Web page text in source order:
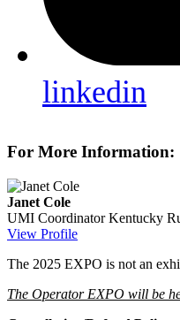
linkedin
For More Information:
Janet Cole
UMI Coordinator Kentucky
View Profile
The 2025 EXPO is not an
The Operator EXPO will be